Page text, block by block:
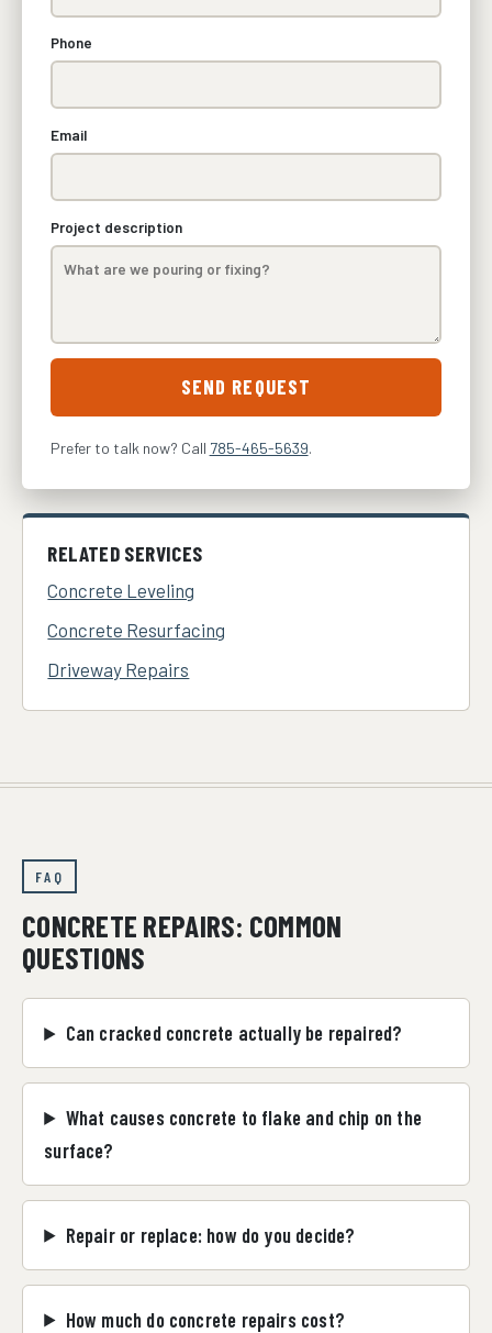
Phone
Email
Project description
SEND REQUEST
Prefer to talk now? Call 785-465-5639.
RELATED SERVICES
Concrete Leveling
Concrete Resurfacing
Driveway Repairs
FAQ
CONCRETE REPAIRS: COMMON
QUESTIONS
Can cracked concrete actually be repaired?
What causes concrete to flake and chip on the
surface?
Repair or replace: how do you decide?
How much do concrete repairs cost?